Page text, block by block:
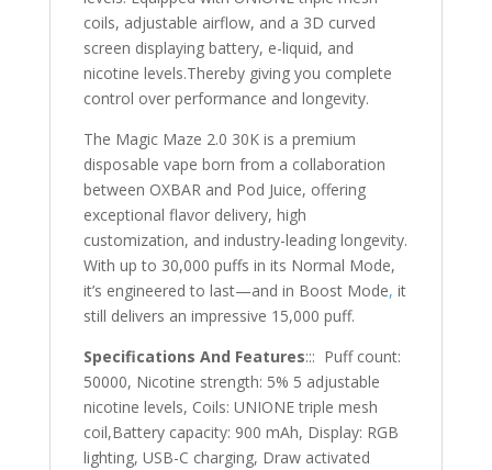
coils, adjustable airflow, and a 3D curved
screen displaying battery, e-liquid, and
nicotine levels.Thereby giving you complete
control over performance and longevity.
The Magic Maze 2.0 30K is a premium
disposable vape born from a collaboration
between OXBAR and Pod Juice, offering
exceptional flavor delivery, high
customization, and industry-leading longevity.
With up to 30,000 puffs in its Normal Mode,
it’s engineered to last—and in Boost Mode, it
still delivers an impressive 15,000 puff.
Specifications And Features::: Puff count:
50000, Nicotine strength: 5% 5 adjustable
nicotine levels, Coils: UNIONE triple mesh
coil,Battery capacity: 900 mAh, Display: RGB
lighting, USB-C charging, Draw activated